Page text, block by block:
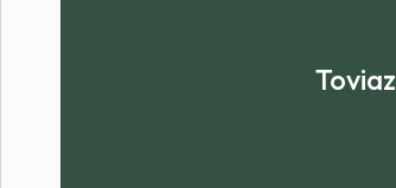
Toviaz